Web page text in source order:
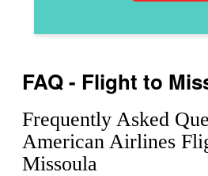
FAQ - Flight to
Frequently Asked
American Airlines
Missoula